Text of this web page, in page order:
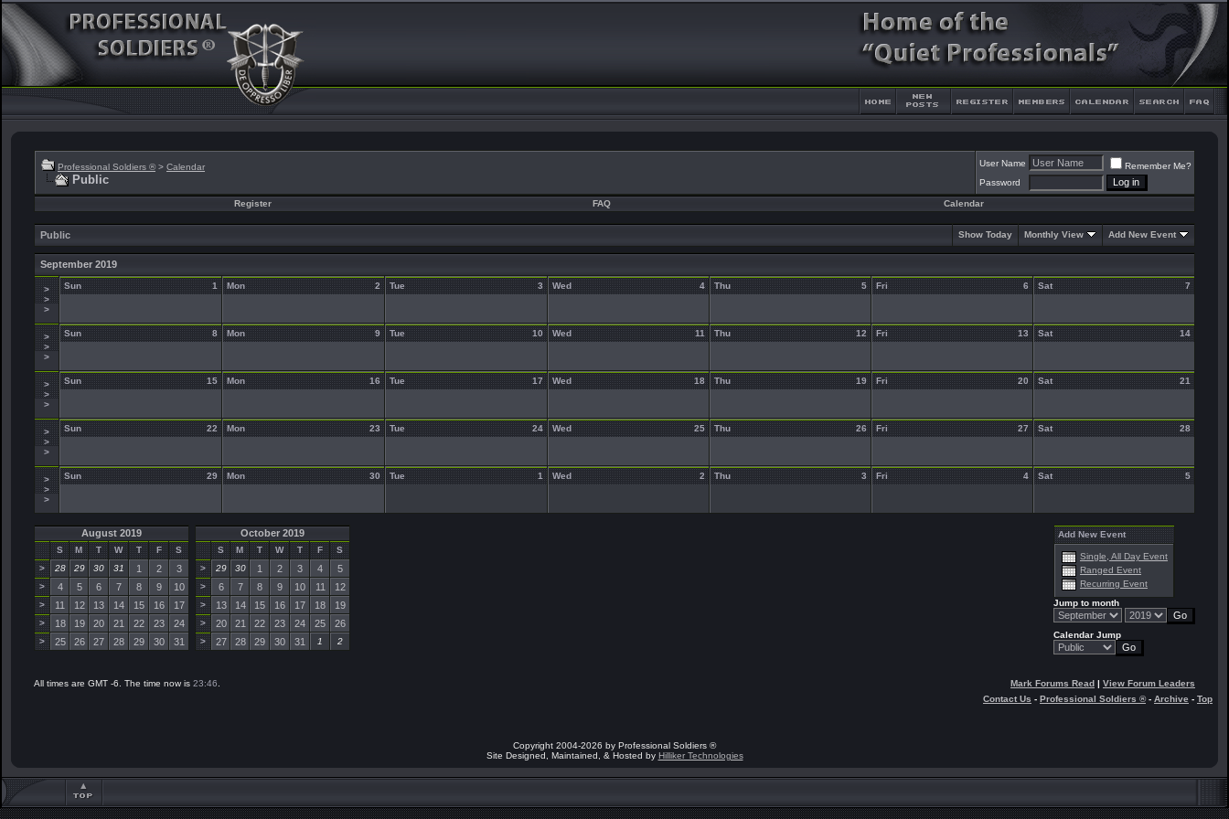
Professional Soldiers ® > Calendar
Public
User Name
Remember Me?
Password
Register FAQ Calendar
Public Show Today Monthly View Add New Event
September 2019
>
>
>
1
Sun 2
Mon 3
Tue 4
Wed 5
Thu 6
Fri 7
Sat
>
>
>
8
Sun 9
Mon 10
Tue 11
Wed 12
Thu 13
Fri 14
Sat
>
>
>
15
Sun 16
Mon 17
Tue 18
Wed 19
Thu 20
Fri 21
Sat
>
>
>
22
Sun 23
Mon 24
Tue 25
Wed 26
Thu 27
Fri 28
Sat
>
>
>
29
Sun 30
Mon 1
Tue 2
Wed 3
Thu 4
Fri 5
Sat
August 2019
S M T W T F
S
>
28 29 30 31 1 2 3
> 4 5 6 7 8 9 10
> 11 12 13 14 15 16 17
> 18 19 20 21 22 23 24
> 25 26 27 28 29 30 31
October 2019
S M T W T F
S
>
29 30 1 2 3 4 5
> 6 7 8 9 10 11 12
> 13 14 15 16 17 18 19
> 20 21 22 23 24 25 26
> 27 28 29 30 31 1 2
Add New Event
Single, All Day Event
Ranged Event
Recurring Event
Jump to month
Calendar Jump
All times are GMT -6. The time now is 23:46 Mark Forums Read | View Forum Leaders
Contact Us - Professional Soldiers ®- Archive - Top
Copyright 2004-2026 by Professional Soldiers ®
Site Designed, Maintained, & Hosted by Hilliker Technologies